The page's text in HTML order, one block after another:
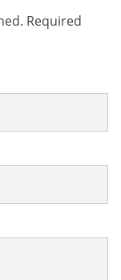
Required